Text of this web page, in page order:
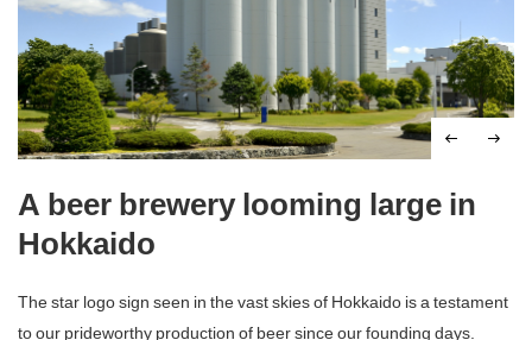
A beer brewery looming large in
Hokkaido
The star logo sign seen in the vast skies of Hokkaido is a testament
to our prideworthy production of beer since our founding days.